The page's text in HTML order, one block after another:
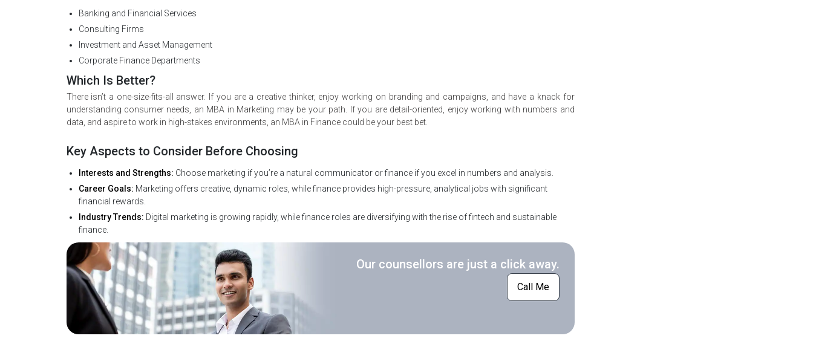
Banking and Financial Services
Consulting Firms
Investment and Asset Management
Corporate Finance Departments
Which Is Better?
There isn’t a one-size-fits-all answer. If you are a creative thinker, enjoy working on branding and campaigns, and have a knack for
understanding consumer needs, an MBA in Marketing may be your path. If you are detail-oriented, enjoy working with numbers and
data, and aspire to work in high-stakes environments, an MBA in Finance could be your best bet.
Key Aspects to Consider Before Choosing
Interests and Strengths: Choose marketing if you’re a natural communicator or finance if you excel in numbers and analysis.
Career Goals: Marketing offers creative, dynamic roles, while finance provides high-pressure, analytical jobs with significant
financial rewards.
Industry Trends: Digital marketing is growing rapidly, while finance roles are diversifying with the rise of fintech and sustainable
finance.
Our counsellors are just a click away.
Call Me